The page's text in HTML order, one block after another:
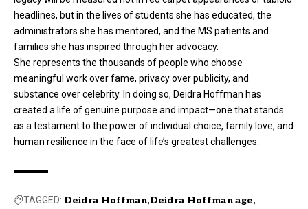
headlines, but in the lives of students she has educated, the
administrators she has mentored, and the MS patients and
families she has inspired through her advocacy.
She represents the thousands of people who choose
meaningful work over fame, privacy over publicity, and
substance over celebrity. In doing so, Deidra Hoffman has
created a life of genuine purpose and impact—one that stands
as a testament to the power of individual choice, family love, and
human resilience in the face of life’s greatest challenges.
TAGGED: Deidra Hoffman Deidra Hoffman age